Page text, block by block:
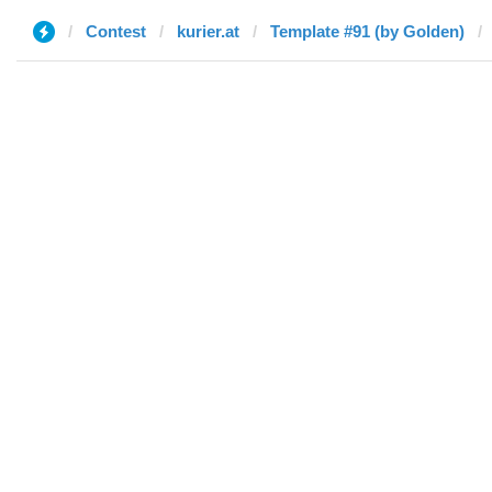
Contest kurier.at Template #91 (by Golden)